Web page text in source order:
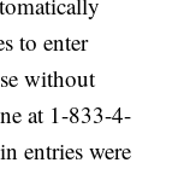
to enter
without
at 1-833-4-
entries were